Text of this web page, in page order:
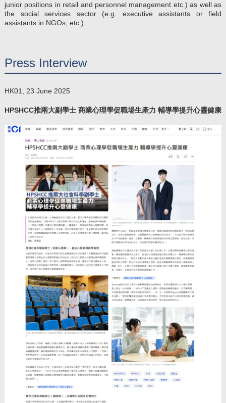
junior positions in retail and personnel management etc.) as well as
the social services sector (e.g. executive assistants or field
assistants in NGOs, etc.).
Press Interview
HK01, 23 June 2025
HPSHCC推兩大副學士 商業心理學促職場生產力 輔導學提升心靈健康